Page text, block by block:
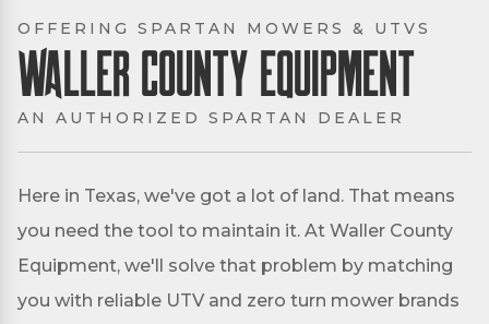
OFFERING SPARTAN MOWERS & UTVS
Waller County Equipment
AN AUTHORIZED SPARTAN DEALER
Here in Texas, we've got a lot of land. That means
you need the tool to maintain it. At Waller County
Equipment, we'll solve that problem by matching
you with reliable UTV and zero turn mower brands